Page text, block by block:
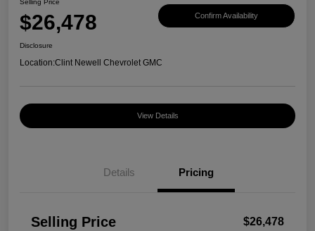
Selling Price
$26,478 Confirm Availability
Disclosure
Location:Clint Newell Chevrolet GMC
View Details
Details Pricing
Selling Price $26,478